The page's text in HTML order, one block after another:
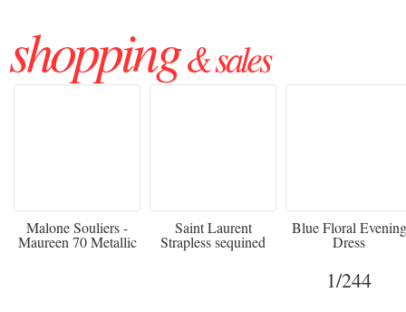
shopping& sales
Malone Souliers -
Maureen 70 Metallic
Saint Laurent
Strapless sequined
crepe mini dress
Blue Floral Evening
Dress
1/244